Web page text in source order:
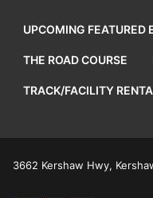
UPCOMING FEATURED
THE ROAD COURSE
TRACK/FACILITY
3662 Kershaw Hwy,